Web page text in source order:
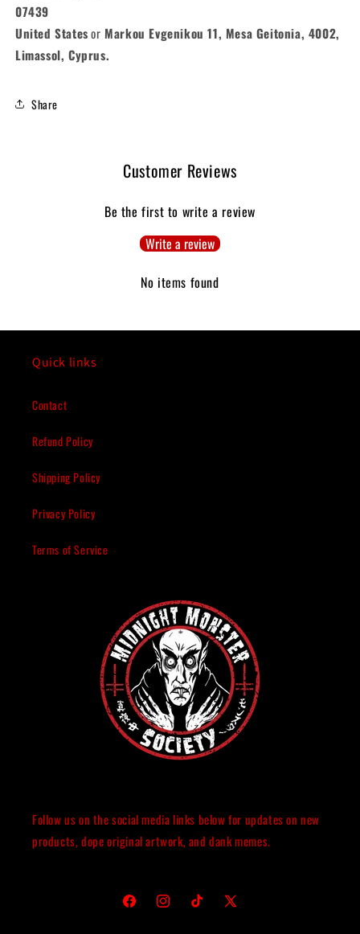
07439
United Statesor Markou Evgenikou 11, Mesa Geitonia, 4002,
Limassol, Cyprus.
Share
Customer Reviews
Be the first to write a review
Write a review
No items found
Quick links
Contact
Refund Policy
Shipping Policy
Privacy Policy
Terms of Service
Follow us on the social media links below for updates on new
products, dope original artwork, and dank memes.
FacebookInstagramTikTok
X